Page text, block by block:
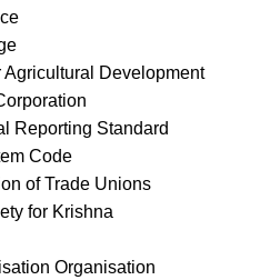
Agricultural Development
Reporting Standard
Code
of Trade Unions
for Krishna
Organisation